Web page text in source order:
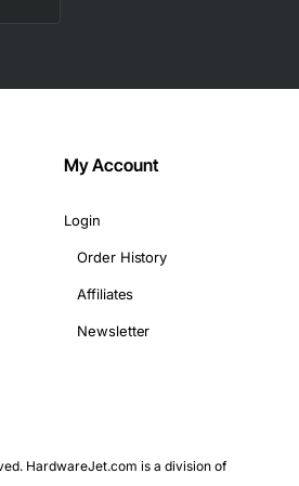
code
degrees Celsius
virtual machines simultaneously
My Account
Login
Order History
Affiliates
Newsletter
HardwareJet.com is a division of